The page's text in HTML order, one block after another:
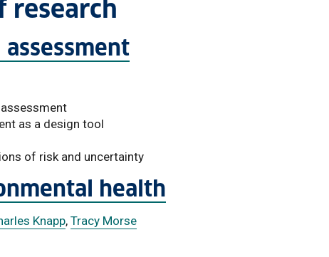
research
as a design tool
of risk and uncertainty
health
Knapp, Tracy Morse